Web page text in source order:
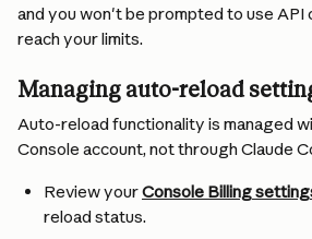
and you won't be prompted to use API
reach your limits.
Managing auto-reload
Auto-reload functionality is managed
Console account, not through Claude
Review your Console Billing
reload status.